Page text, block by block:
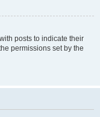
posts to indicate their
permissions set by the